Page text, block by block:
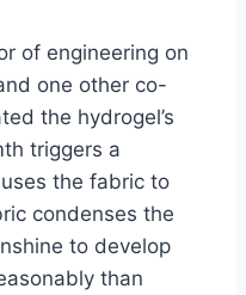
of engineering on
one other co-
the hydrogel’s
triggers a
the fabric to
condenses the
to develop
than